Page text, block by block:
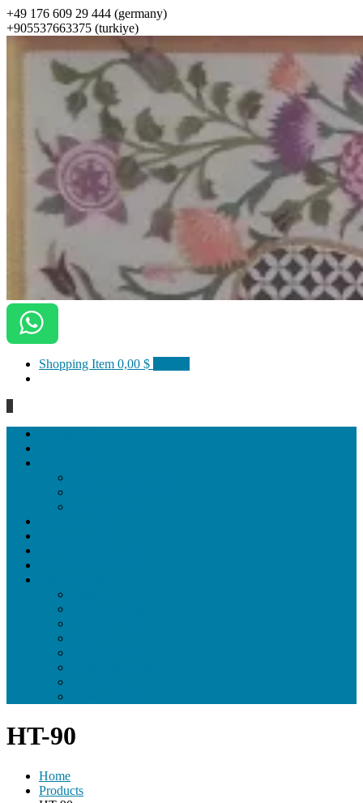
+49 176 609 29 444 (germany)
+905537663375 (turkiye)
ottomanarts
Shopping Item 0,00 $
HT-90
Home
Products